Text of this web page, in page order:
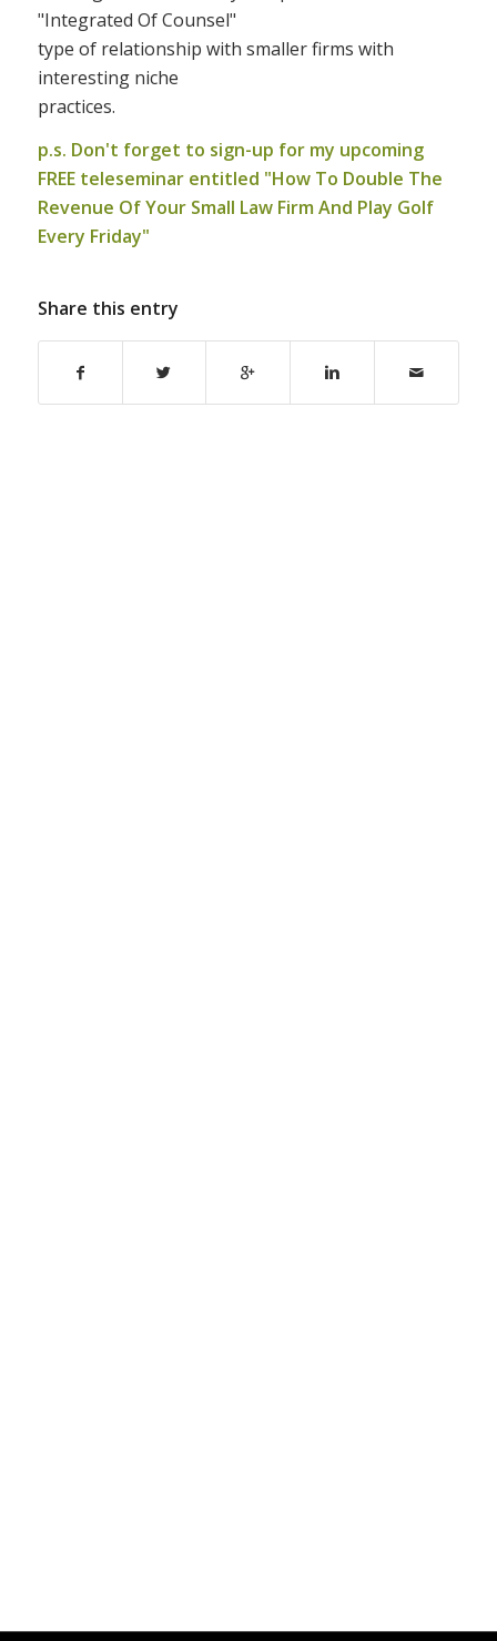
"Integrated Of Counsel"
type of relationship with smaller firms with
interesting niche
practices.
p.s. Don't forget to sign-up for my upcoming
FREE teleseminar entitled "How To Double The
Revenue Of Your Small Law Firm And Play Golf
Every Friday"
Share this entry